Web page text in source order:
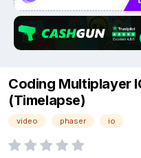
Coding Multiplayer
(Timelapse)
video phaser io